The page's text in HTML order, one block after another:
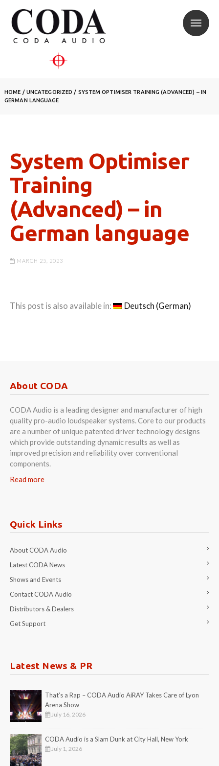
HOME / UNCATEGORIZED / SYSTEM OPTIMISER TRAINING (ADVANCED) – IN
GERMAN LANGUAGE
System Optimiser
Training
(Advanced) – in
German language
MARCH 25, 2023
This post is also available in: Deutsch (German)
About CODA
CODA Audio is a leading designer and manufacturer of high
quality pro-audio loudspeaker systems. Core to our products
are a number of unique patented driver technology designs
which provide outstanding dynamic results as well as
improved precision and reliability over conventional
components.
Read more
Quick Links
About CODA Audio
Latest CODA News
Shows and Events
Contact CODA Audio
Distributors & Dealers
Get Support
Latest News & PR
That’s a Rap – CODA Audio AiRAY Takes Care of Lyon
Arena Show
July 16, 2026
CODA Audio is a Slam Dunk at City Hall, New York
July 1, 2026